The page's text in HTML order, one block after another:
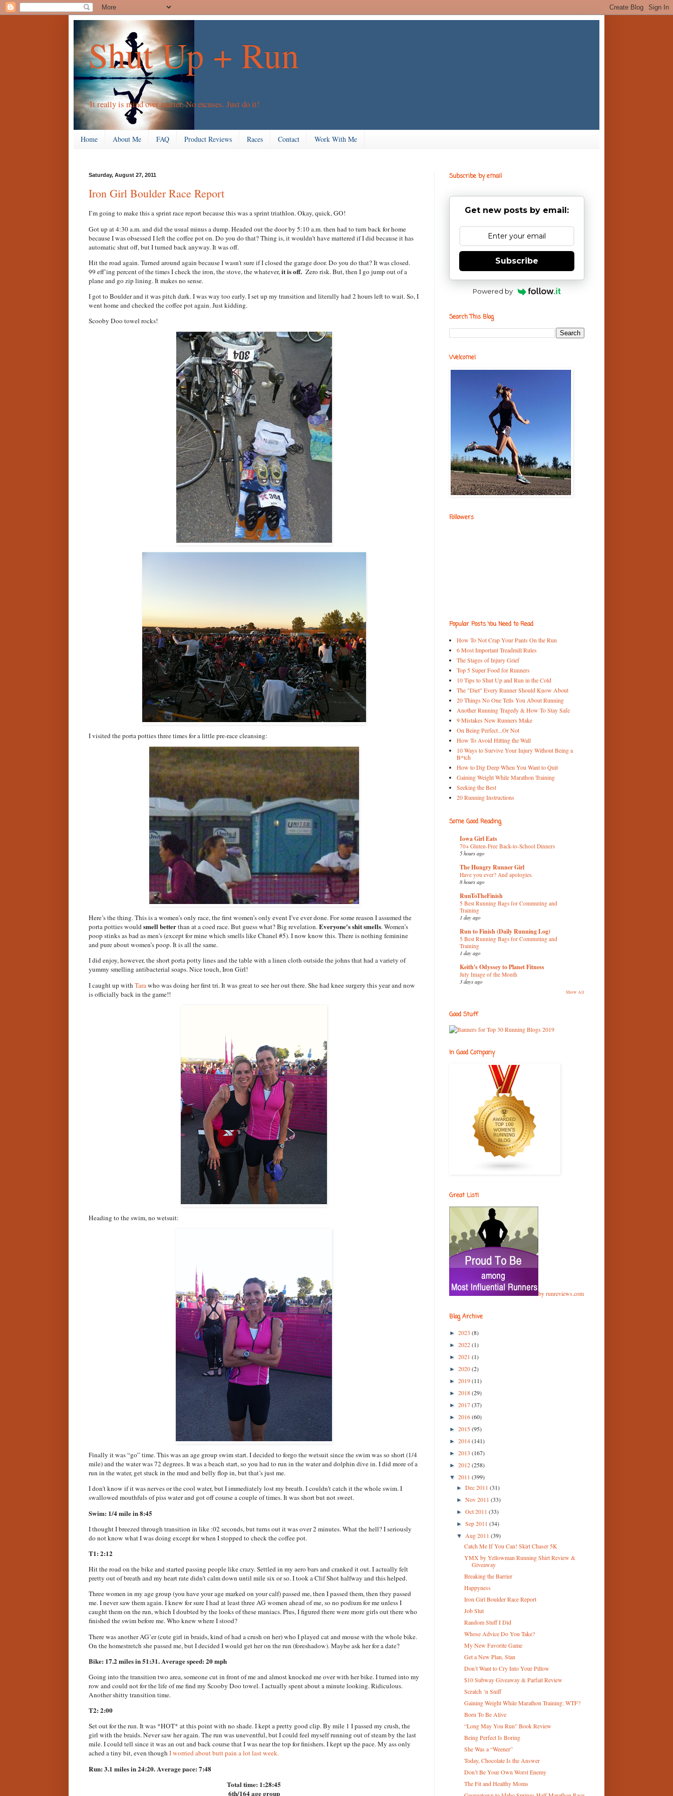
Shut Up + Run
It really is mind over matter. No excuses. Just do it!
Home About Me FAQ Product Reviews Races Contact Work With Me
Saturday, August 27, 2011
Iron Girl Boulder Race Report
I’m going to make this a sprint race report because this was a sprint triathlon. Okay, quick, GO!
Got up at 4:30 a.m. and did the usual minus a dump. Headed out the door by 5:10 a.m. then had to turn back for home
because I was obsessed I left the coffee pot on. Do you do that? Thing is, it wouldn’t have mattered if I did because it has
automatic shut off, but I turned back anyway. It was off.
Hit the road again. Turned around again because I wasn't sure if I closed the garage door. Do you do that? It was closed.
99 eff’ing percent of the times I check the iron, the stove, the whatever,it is off. Zero risk. But, then I go jump out of a
plane and go zip lining. It makes no sense.
I got to Boulder and it was pitch dark. I was way too early. I set up my transition and literally had 2 hours left to wait. So, I
went home and checked the coffee pot again. Just kidding.
Scooby Doo towel rocks!
I visited the porta potties three times for a little pre-race cleansing:
Here’s the thing. This is a women’s only race, the first women’s only event I’ve ever done. For some reason I assumed the
porta potties wouldsmell betterthan at a coed race. But guess what? Big revelation.Everyone's shit smells. Women’s
poop stinks as bad as men's (except for mine which smells like Chanel #5). I now know this. There is nothing feminine
and pure about women’s poop. It is all the same.
I did enjoy, however, the short porta potty lines and the table with a linen cloth outside the johns that had a variety of
yummy smelling antibacterial soaps. Nice touch, Iron Girl!
I caught up with Tara who was doing her first tri. It was great to see her out there. She had knee surgery this year and now
is officially back in the game!!
Heading to the swim, no wetsuit:
Finally it was “go” time. This was an age group swim start. I decided to forgo the wetsuit since the swim was so short (1/4
mile) and the water was 72 degrees. It was a beach start, so you had to run in the water and dolphin dive in. I did more of a
run in the water, get stuck in the mud and belly flop in, but that’s just me.
I don't know if it was nerves or the cool water, but I immediately lost my breath. I couldn’t catch it the whole swim. I
swallowed mouthfuls of piss water and got off course a couple of times. It was short but not sweet.
Swim: 1/4 mile in 8:45
I thought I breezed through transition in like :02 seconds, but turns out it was over 2 minutes. What the hell? I seriously
do not know what I was doing except for when I stopped to check the coffee pot.
T1: 2:12
Hit the road on the bike and started passing people like crazy. Settled in my aero bars and cranked it out. I actually felt
pretty out of breath and my heart rate didn’t calm down until mile six or so. I took a Clif Shot halfway and this helped.
Three women in my age group (you have your age marked on your calf) passed me, then I passed them, then they passed
me. I never saw them again. I knew for sure I had at least three AG women ahead of me, so no podium for me unless I
caught them on the run, which I doubted by the looks of these maniacs. Plus, I figured there were more girls out there who
finished the swim before me. Who knew where I stood?
There was another AG’er (cute girl in braids, kind of had a crush on her) who I played cat and mouse with the whole bike.
On the homestretch she passed me, but I decided I would get her on the run (foreshadow). Maybe ask her for a date?
Bike: 17.2 miles in 51:31. Average speed: 20 mph
Going into the transition two area, someone cut in front of me and almost knocked me over with her bike. I turned into my
row and could not for the life of me find my Scooby Doo towel. I actually spent about a minute looking. Ridiculous.
Another shitty transition time.
T2: 2:00
Set out for the run. It was *HOT* at this point with no shade. I kept a pretty good clip. By mile 1 I passed my crush, the
girl with the braids. Never saw her again. The run was uneventful, but I could feel myself running out of steam by the last
mile. I could tell since it was an out and back course that I was near the top for finishers. I kept up the pace. My ass only
ached a tiny bit, even thoughI worried about butt pain a lot last week.
Run: 3.1 miles in 24:20. Average pace: 7:48
Total time: 1:28:45
6th/164 age group
Subscribe by email
Get new posts by email:
Subscribe
Powered by
Search This Blog
Welcome!
Followers
Popular Posts You Need to Read
How To Not Crap Your Pants On the Run
6 Most Important Treadmill Rules
The Stages of Injury Grief
Top 5 Super Food for Runners
10 Tips to Shut Up and Run in the Cold
The "Diet" Every Runner Should Know About
20 Things No One Tells You About Running
Another Running Tragedy & How To Stay Safe
9 Mistakes New Runners Make
On Being Perfect...Or Not
How To Avoid Hitting the Wall
10 Ways to Survive Your Injury Without Being a
B*tch
How to Dig Deep When You Want to Quit
Gaining Weight While Marathon Training
Seeking the Best
20 Running Instructions
Some Good Reading
Iowa Girl Eats
70+ Gluten-Free Back-to-School Dinners
5 hours ago
The Hungry Runner Girl
Have you ever? And apologies.
8 hours ago
RunToTheFinish
5 Best Running Bags for Commuting and
Training
1 day ago
Run to Finish (Daily Running Log)
5 Best Running Bags for Commuting and
Training
1 day ago
Keith's Odyssey to Planet Fitness
July Image of the Month
3 days ago
Show All
Good Stuff
In Good Company
Great List!
by runreviews.com
Blog Archive
► 2023 (8)
► 2022(1)
► 2021 (1)
► 2020(2)
► 2019(11)
► 2018(29)
► 2017(37)
► 2016(60)
► 2015(95)
► 2014(141)
► 2013 (167)
► 2012(258)
▼ 2011 (399)
►Dec 2011(31)
►Nov 2011(33)
►Oct 2011(33)
►Sep 2011(34)
▼ Aug 2011(39)
Catch Me If You Can! Skirt Chaser 5K
YMX by Yellowman Running Shirt Review &
Giveaway
Breaking the Barrier
Happyness
Iron Girl Boulder Race Report
Job Slut
Random Stuff I Did
Whose Advice Do You Take?
My New Favorite Game
Get a New Plan, Stan
Don’t Want to Cry Into Your Pillow
$10 Subway Giveaway & Parfait Review
Scratch ‘n Sniff
Gaining Weight While Marathon Training: WTF?
Born To Be Alive
“Long May You Run” Book Review
Being Perfect Is Boring
She Was a “Weener”
Today, Chocolate Is the Answer
Don’t Be Your Own Worst Enemy
The Fit and Healthy Moms